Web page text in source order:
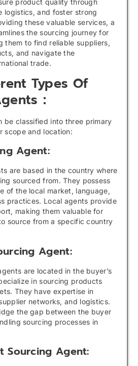
logistics, and foster strong
these valuable services, a
the sourcing journey for
them to find reliable suppliers,
and navigate the
trade.
Types Of
：
be classified into three primary
scope and location:
Agent:
are based in the country where
sourced from. They possess
of the local market, language,
practices. Local agents provide
making them valuable for
source from a specific country
Agent:
are located in the buyer’s
in sourcing products
They have expertise in
networks, and logistics.
the gap between the buyer
sourcing processes in
Sourcing Agent: